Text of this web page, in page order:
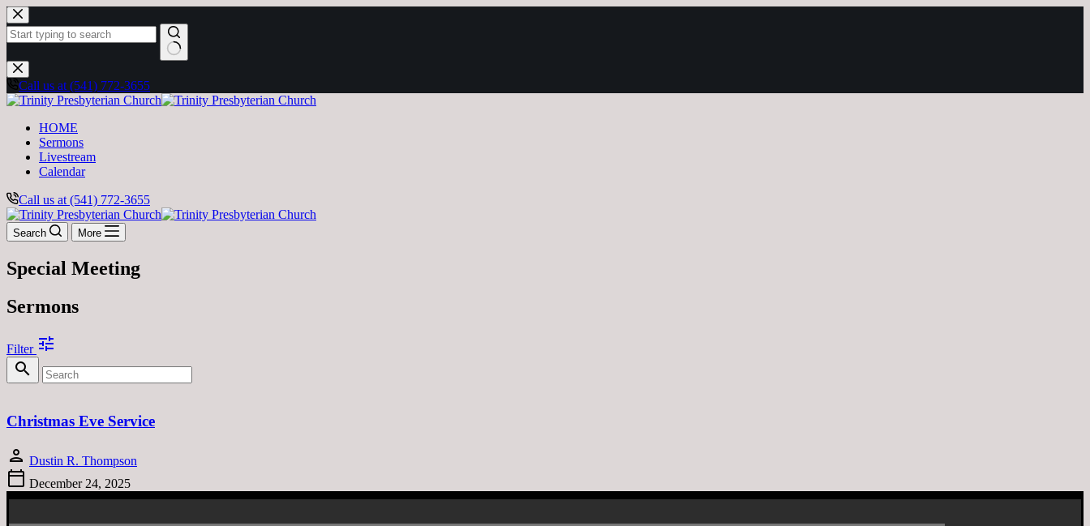
Skip
to
content
No
results
Call us at (541) 772-3655
HOME
Sermons
Livestream
Calendar
Call us at (541) 772-3655
Search More
Special Meeting
Sermons
Filter tune
search
Christmas Eve Service
person Dustin R. Thompson
calendar_today December 24, 2025